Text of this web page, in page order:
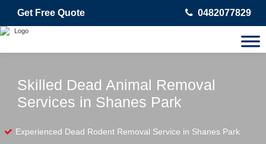
Get Free Quote 0482077829
Skilled Dead Animal Removal
Services in Shanes Park
Experienced Dead Rodent Removal Service in Shanes Park